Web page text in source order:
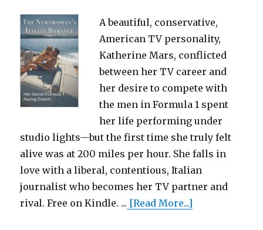
A beautiful, conservative,
American TV personality,
Katherine Mars, conflicted
between her TV career and
her desire to compete with
the men in Formula 1 spent
her life performing under
studio lights—but the first time she truly felt
alive was at 200 miles per hour. She falls in
love with a liberal, contentious, Italian
journalist who becomes her TV partner and
rival. Free on Kindle. ... [Read More...]